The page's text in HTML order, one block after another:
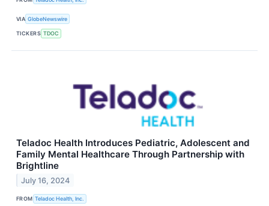
VIA GlobeNewswire
TICKERS TDOC
Teladoc Health Introduces Pediatric, Adolescent and
Family Mental Healthcare Through Partnership with
Brightline
July 16, 2024
FROM Teladoc Health, Inc.